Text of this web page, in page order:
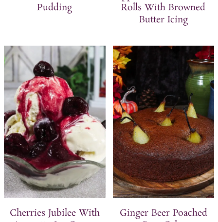
Pudding
Rolls With Browned
Butter Icing
Cherries Jubilee With
Ginger Beer Poached